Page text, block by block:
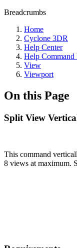
Breadcrumbs
Home
Cyclone 3DR
Help Center
Help Command
View
Viewport
On this Page
Split View
This command
8 views at maximum.